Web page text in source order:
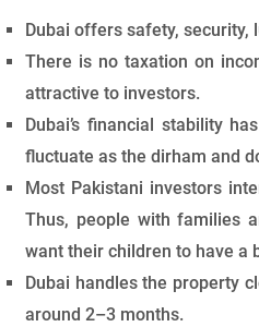
Dubai offers safety, security,
There is no taxation on
attractive to investors.
Dubai’s financial stability
fluctuate as the dirham and
Most Pakistani investors
Thus, people with families
want their children to have a
Dubai handles the property
around 2–3 months.